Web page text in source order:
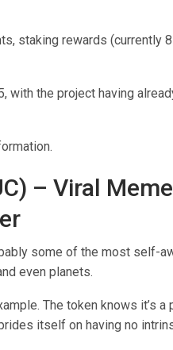
staking rewards (currently
with the project having
– Viral
some of the most self-
even planets.
The token knows it’s a
itself on having no